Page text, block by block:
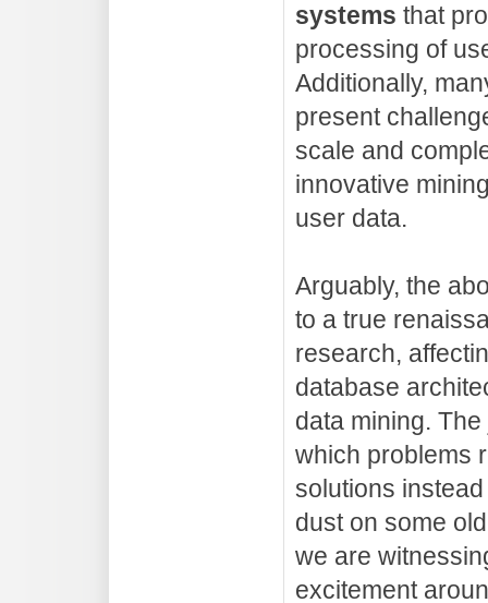
systems that
processing of
Additionally,
present
scale and
innovative
user data.
Arguably, the
to a true
research,
database
data mining.
which problems
solutions
dust on some
we are
excitement